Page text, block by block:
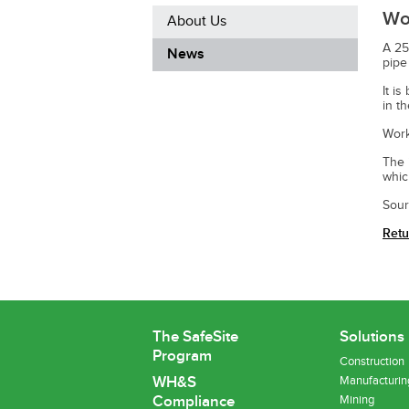
About Us
News
A
It is
in
The
The SafeSite
Program
WH&S
Compliance
Solutions
Construction
Mining